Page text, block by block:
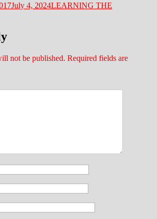
July 4, 2024Categories
LEARNING THE
not be published. Required fields are